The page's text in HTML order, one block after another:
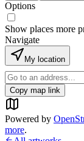
Options
Show places more
Navigate
My location
Copy map link
Powered by
more.